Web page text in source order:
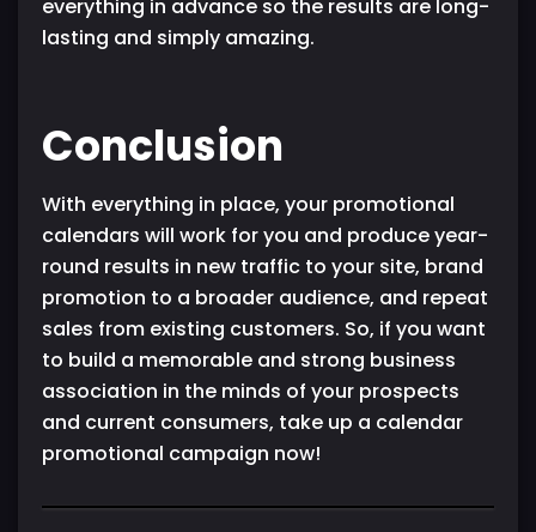
everything in advance so the results are long-
lasting and simply amazing.
Conclusion
With everything in place, your promotional
calendars will work for you and produce year-
round results in new traffic to your site, brand
promotion to a broader audience, and repeat
sales from existing customers. So, if you want
to build a memorable and strong business
association in the minds of your prospects
and current consumers, take up a calendar
promotional campaign now!